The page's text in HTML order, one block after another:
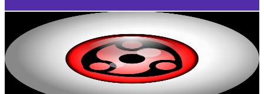
UCkAmLXye-RHECS7IisOAj-g
Brazil
Subscribers
Avg.Views
1
% Engagement Rate
170- 336.9USD Est. Pricing